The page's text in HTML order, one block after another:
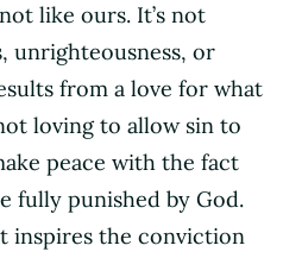
like ours. It’s not
unrighteousness, or
from a love for what
loving to allow sin to
peace with the fact
fully punished by God.
inspires the conviction